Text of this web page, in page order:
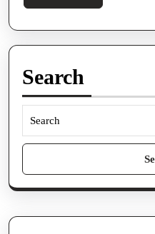
Back
From
More
Search
Search